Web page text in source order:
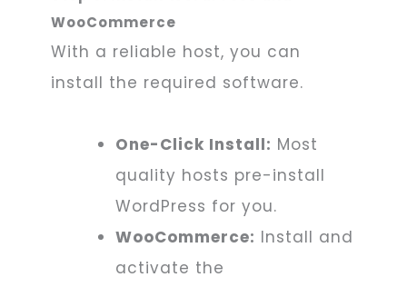
WooCommerce
With a reliable host, you can
install the required software.
One-Click Install: Most
quality hosts pre-install
WordPress for you.
WooCommerce: Install and
activate the